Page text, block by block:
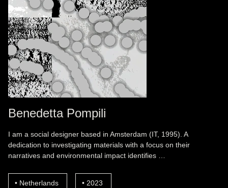
Benedetta Pompili
I am a social designer based in Amsterdam (IT, 1995). A
dedication to investigating materials with a focus on their
narratives and environmental impact identifies …
Netherlands 2023